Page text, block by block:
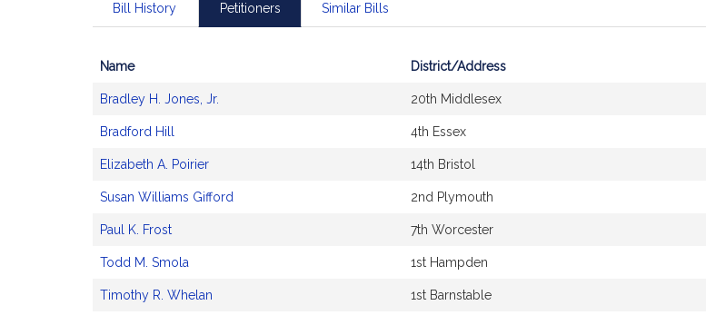
Bill History Petitioners Similar Bills
Bill
CoSponsors
and
Petitioner(s)
Name District/Address
Bradley H. Jones, Jr. 20th Middlesex
Bradford Hill 4th Essex
Elizabeth A. Poirier 14th Bristol
Susan Williams Gifford 2nd Plymouth
Paul K. Frost 7th Worcester
Todd M. Smola 1st Hampden
Timothy R. Whelan 1st Barnstable